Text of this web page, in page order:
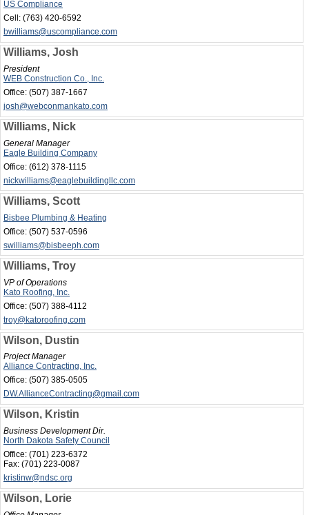
US Compliance
Cell: (763) 420-6592
bwilliams@uscompliance.com
Williams, Josh
President
WEB Construction Co., Inc.
Office: (507) 387-1667
josh@webconmankato.com
Williams, Nick
General Manager
Eagle Building Company
Office: (612) 378-1115
nickwilliams@eaglebuildingllc.com
Williams, Scott
Bisbee Plumbing & Heating
Office: (507) 537-0596
swilliams@bisbeeph.com
Williams, Troy
VP of Operations
Kato Roofing, Inc.
Office: (507) 388-4112
troy@katoroofing.com
Wilson, Dustin
Project Manager
Alliance Contracting, Inc.
Office: (507) 385-0505
DW.AllianceContracting@gmail.com
Wilson, Kristin
Business Development Dir.
North Dakota Safety Council
Office: (701) 223-6372
Fax: (701) 223-0087
kristinw@ndsc.org
Wilson, Lorie